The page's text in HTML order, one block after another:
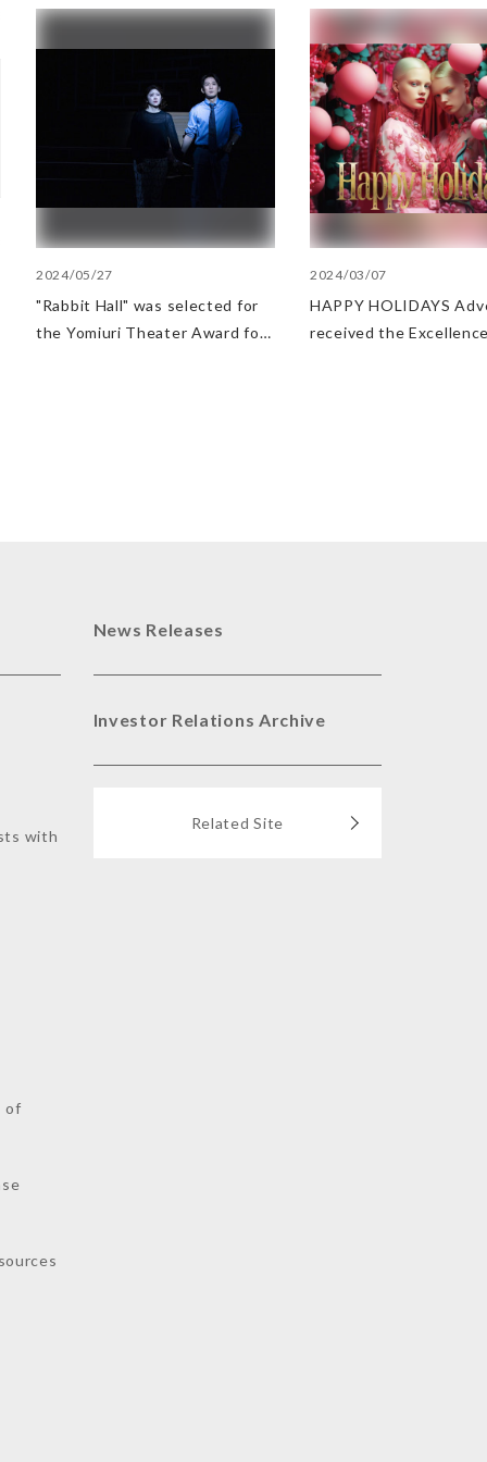
2024/05/27
"Rabbit Hall" was selected for
the Yomiuri Theater Award for
2024/03/07
HAPPY HOLIDAYS
received the
with
of
News Releases
Investor Relations Archive
Related Site